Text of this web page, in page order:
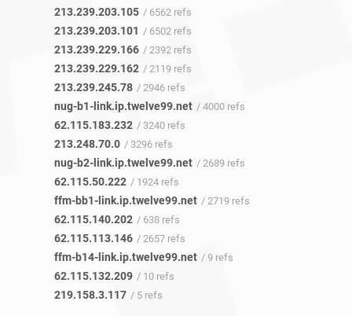
213.239.203.105 / 6562 refs
213.239.203.101 / 6502 refs
213.239.229.166 / 2392 refs
213.239.229.162 / 2119 refs
213.239.245.78 / 2946 refs
nug-b1-link.ip.twelve99.net / 4000 refs
62.115.183.232 / 3240 refs
213.248.70.0 / 3296 refs
nug-b2-link.ip.twelve99.net / 2689 refs
62.115.50.222 / 1924 refs
ffm-bb1-link.ip.twelve99.net / 2719 refs
62.115.140.202 / 638 refs
62.115.113.146 / 2657 refs
ffm-b14-link.ip.twelve99.net / 9 refs
62.115.132.209 / 10 refs
219.158.3.117 / 5 refs